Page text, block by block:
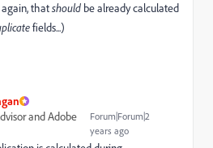
thatshould be already calculated
fields...)
and Adobe
Forum|Forum|2
years ago